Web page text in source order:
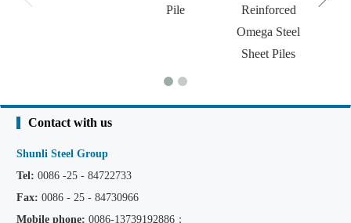
Pile
Reinforced
Omega Steel
Sheet Piles
Contact with us
Shunli Steel Group
Tel: 0086 -25 - 84722733
Fax: 0086 - 25 - 84730966
Mobile phone: 0086-13739192886；